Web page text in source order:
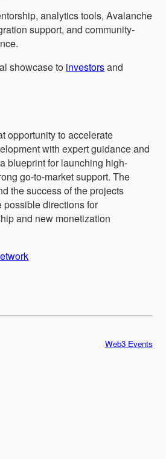
analytics tools, Avalanche
support, and community-
showcase to investorsand
opportunity to accelerate
with expert guidance and
blueprint for launching high-
go-to-market support. The
the success of the projects
directions for
and new monetization
Web3 Events